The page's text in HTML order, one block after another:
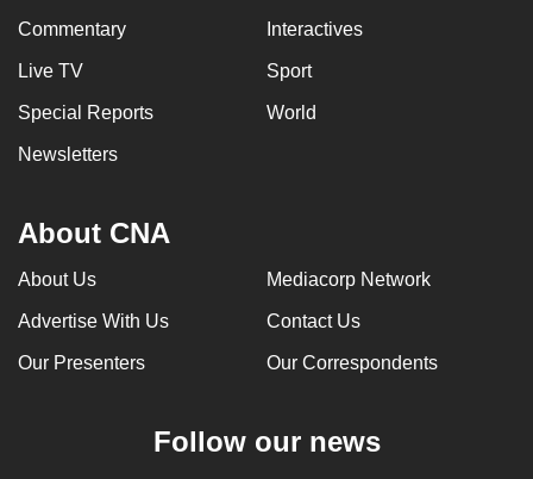
Commentary Interactives
Live TV Sport
Special Reports World
Newsletters
About CNA
About Us Mediacorp Network
Advertise With Us Contact Us
Our Presenters Our Correspondents
Follow our news